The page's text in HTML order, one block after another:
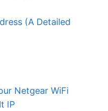
(A Detailed
Netgear WiFi
IP